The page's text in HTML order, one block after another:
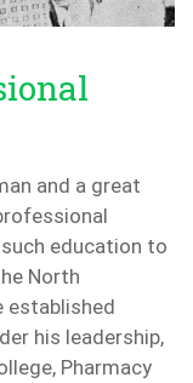
and a great
education to
North
established
his leadership,
Pharmacy